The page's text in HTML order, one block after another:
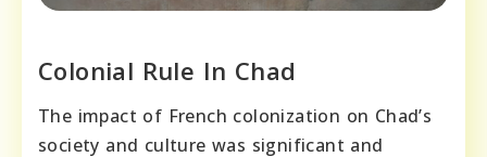
Colonial Rule In Chad
The impact of French colonization on Chad’s
society and culture was significant and